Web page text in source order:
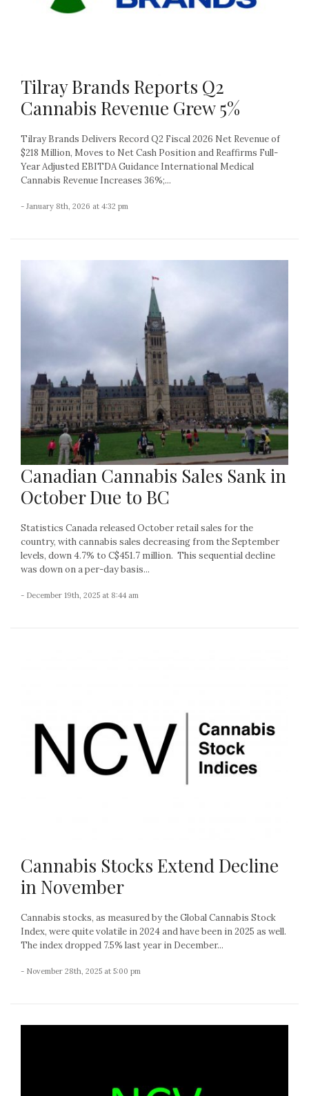
Tilray Brands Reports Q2
Cannabis Revenue Grew 5%
Tilray Brands Delivers Record Q2 Fiscal 2026 Net Revenue of
$218 Million, Moves to Net Cash Position and Reaffirms Full-
Year Adjusted EBITDA Guidance International Medical
Cannabis Revenue Increases 36%;...
- January 8th, 2026 at 4:32 pm
Canadian Cannabis Sales Sank in
October Due to BC
Statistics Canada released October retail sales for the
country, with cannabis sales decreasing from the September
levels, down 4.7% to C$451.7 million. This sequential decline
was down on a per-day basis...
- December 19th, 2025 at 8:44 am
Cannabis Stocks Extend Decline
in November
Cannabis stocks, as measured by the Global Cannabis Stock
Index, were quite volatile in 2024 and have been in 2025 as well.
The index dropped 7.5% last year in December...
- November 28th, 2025 at 5:00 pm